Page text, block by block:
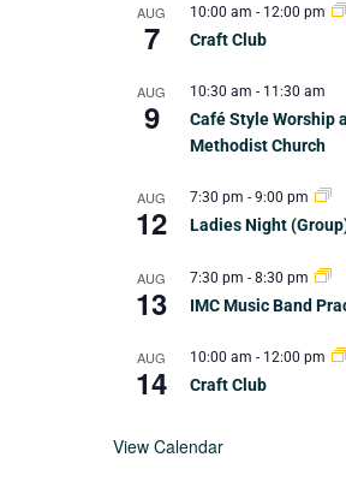
AUG
7
10:00 am - 12:00 pm
Craft Club
AUG
9
10:30 am - 11:30 am
Café Style Worship
Methodist Church
AUG
12
7:30 pm - 9:00 pm
Ladies Night
AUG
13
7:30 pm - 8:30 pm
IMC Music Band
AUG
14
10:00 am - 12:00 pm
Craft Club
View Calendar